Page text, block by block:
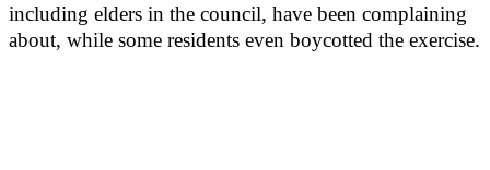
including elders in the council, have been complaining
about, while some residents even boycotted the exercise.